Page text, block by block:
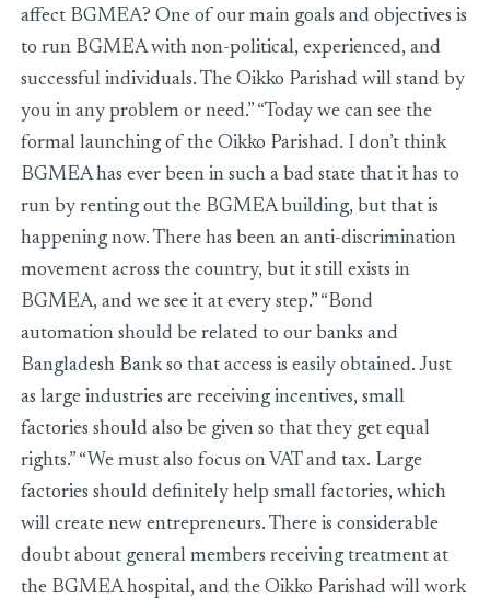
affect BGMEA? One of our main goals and objectives is
to run BGMEA with non-political, experienced, and
successful individuals. The Oikko Parishad will stand by
you in any problem or need.” “Today we can see the
formal launching of the Oikko Parishad. I don’t think
BGMEA has ever been in such a bad state that it has to
run by renting out the BGMEA building, but that is
happening now. There has been an anti-discrimination
movement across the country, but it still exists in
BGMEA, and we see it at every step.” “Bond
automation should be related to our banks and
Bangladesh Bank so that access is easily obtained. Just
as large industries are receiving incentives, small
factories should also be given so that they get equal
rights.” “We must also focus on VAT and tax. Large
factories should definitely help small factories, which
will create new entrepreneurs. There is considerable
doubt about general members receiving treatment at
the BGMEA hospital, and the Oikko Parishad will work